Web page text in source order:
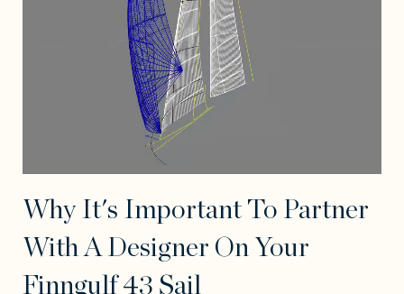
Why It's Important To Partner
With A Designer On Your
Finngulf 43 Sail